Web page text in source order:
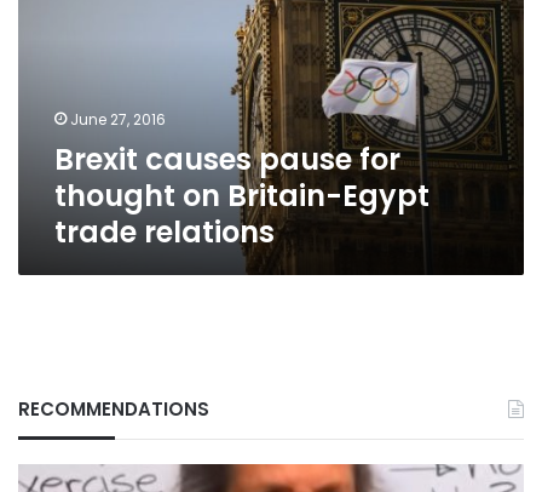
trade
relations
June 27, 2016
Brexit causes pause for
thought on Britain-Egypt
trade relations
RECOMMENDATIONS